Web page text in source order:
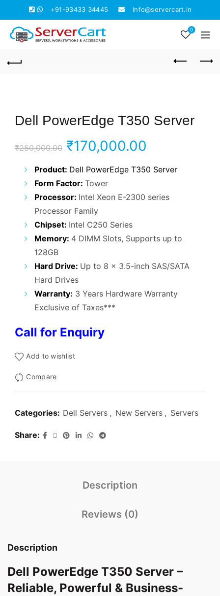
+91-93433 34445 Info@servercart.in
0
Dell PowerEdge T350 Server
₹250,000.00 Original
price
was:
₹250,000.00.
₹170,000.00
price
Product: Dell PowerEdge T350 Server
Form Factor: Tower
Processor: Intel Xeon E-2300 series
Processor Family
Chipset: Intel C250 Series
Memory: 4 DIMM Slots, Supports up to
128GB
Hard Drive: Up to 8 x 3.5-inch SAS/SATA
Hard Drives
Warranty: 3 Years Hardware Warranty
Exclusive of Taxes***
Call for Enquiry
Add to wishlist
Compare
Categories: Dell Servers , New Servers , Servers
Share
Description
Reviews (0)
Description
Dell PowerEdge T350 Server –
Reliable, Powerful & Business-